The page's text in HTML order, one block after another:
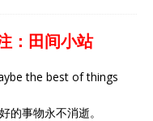
：田间小站
the best of things
的事物永不消逝。